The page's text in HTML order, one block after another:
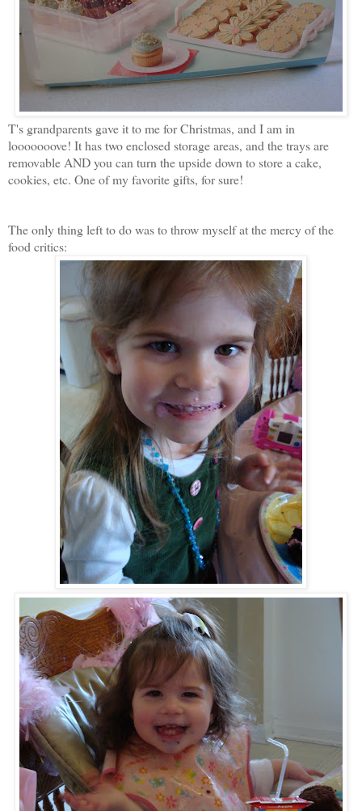
T's grandparents gave it to me for Christmas, and I am in
looooooove! It has two enclosed storage areas, and the trays are
removable AND you can turn the upside down to store a cake,
cookies, etc. One of my favorite gifts, for sure!
The only thing left to do was to throw myself at the mercy of the
food critics: